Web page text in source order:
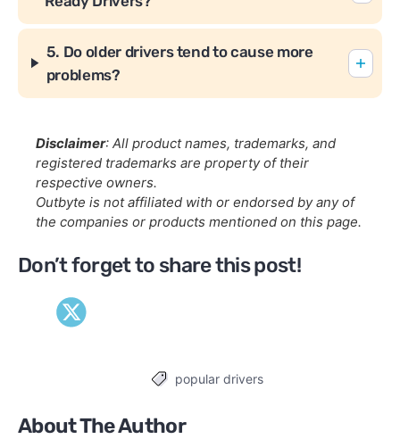
5. Do older drivers tend to cause more
problems?
Disclaimer: All product names, trademarks, and
registered trademarks are property of their
respective owners.
Outbyte is not affiliated with or endorsed by any of
the companies or products mentioned on this page.
Don’t forget to share this post!
Tagspopular drivers
About The Author